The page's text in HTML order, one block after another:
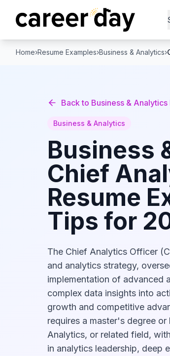
Home›Resume Examples›Business & Analytics›
Back to Business & Analytics
Business & Analytics
Business
Chief
Resume
Tips for
The Chief Analytics Officer
and analytics strategy,
implementation of advanced
complex data insights into
growth and competitive
requires a master's degree
Analytics, or related field,
in analytics leadership, deep